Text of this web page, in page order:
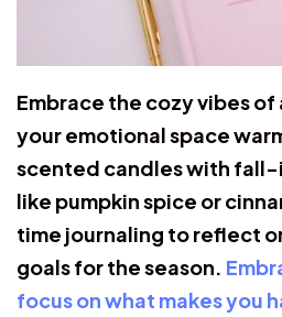
Embrace the cozy vibes of
your emotional space
scented candles with
like pumpkin spice or
time journaling to reflect
goals for the season.
focus on what makes you